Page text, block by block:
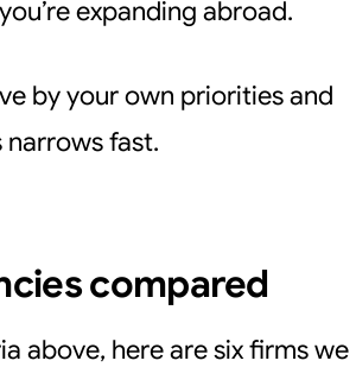
expanding abroad.
by your own priorities and
fast.
compared
above, here are six firms we